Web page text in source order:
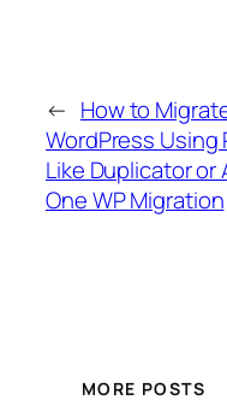
← How to
WordPress Using
Like Duplicator or
One WP Migration
MORE POSTS